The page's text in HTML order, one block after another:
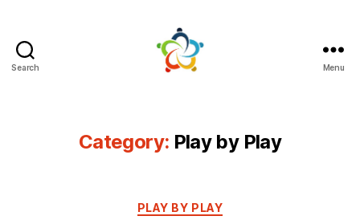
Search Menu
Category: Play by Play
Categories
PLAY BY PLAY